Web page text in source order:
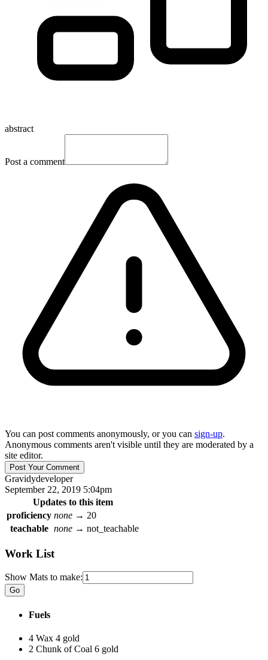
abstract
Post a comment
You can post comments anonymously, or you can sign-up.
Anonymous comments aren't visible until they are moderated by a
site editor.
Gravidydeveloper
September 22, 2019 5:04pm
Updates to this item
proficiency none → 20
teachable none → not_teachable
Work List
Show Mats to make:
Fuels
4 Wax 4 gold
2 Chunk of Coal 6 gold